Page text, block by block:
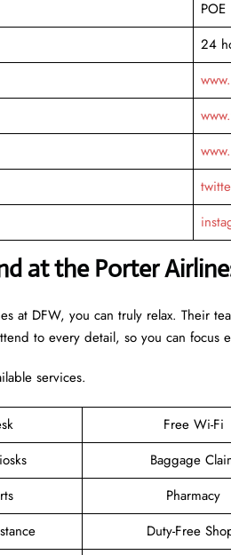
POE
24
at the Porter
at DFW, you can truly relax. Their
to every detail, so you can focus
services.
Free Wi-Fi
Baggage
Pharmacy
Duty-Free